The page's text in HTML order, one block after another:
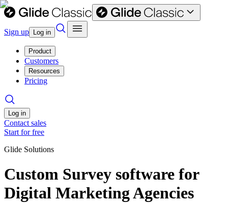
Sign up Log in
Product
Customers
Resources
Pricing
Log in
Contact sales
Start for free
Glide Solutions
Custom Survey software for
Digital Marketing Agencies